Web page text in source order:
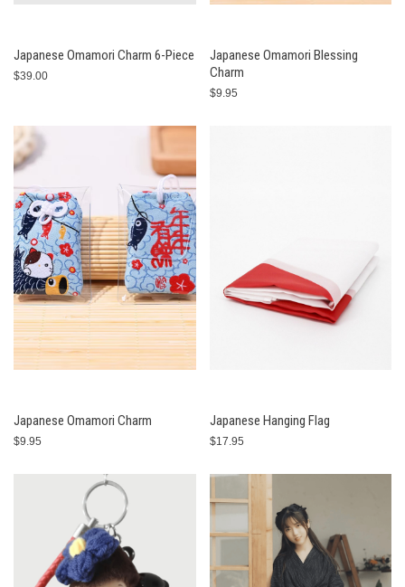
Japanese Omamori Charm 6-Piece
$39.00
Japanese Omamori Blessing
Charm
$9.95
Japanese Omamori Charm
$9.95
Japanese Hanging Flag
$17.95